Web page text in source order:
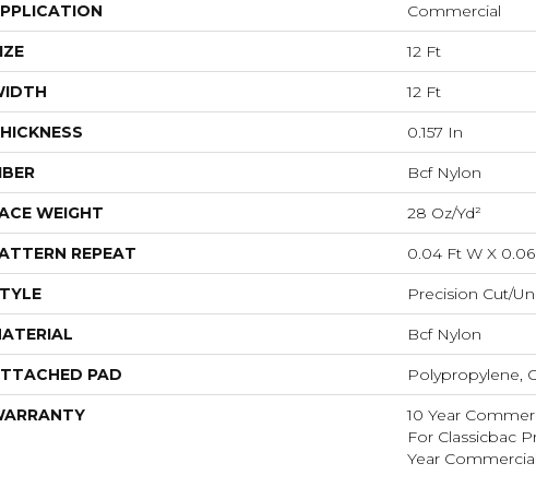
Commercial
12 Ft
12 Ft
0.157 In
Bcf Nylon
WEIGHT 28 Oz/yd²
REPEAT 0.04 Ft W X
Precision Cut/
Bcf Nylon
PAD Polypropylene,
10 Year
For Classicbac
Year